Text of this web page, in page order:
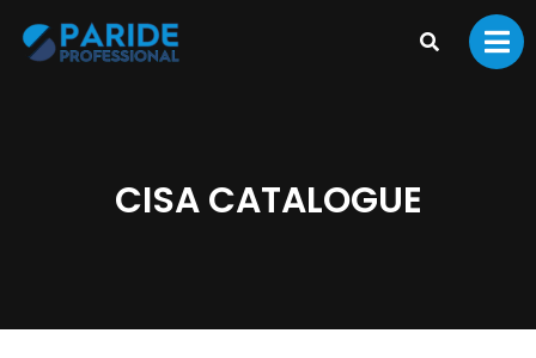
CISA CATALOGUE